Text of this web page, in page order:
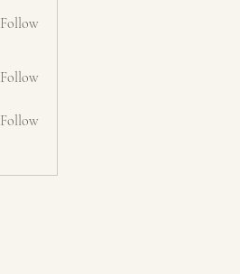
Follow
Follow
Follow